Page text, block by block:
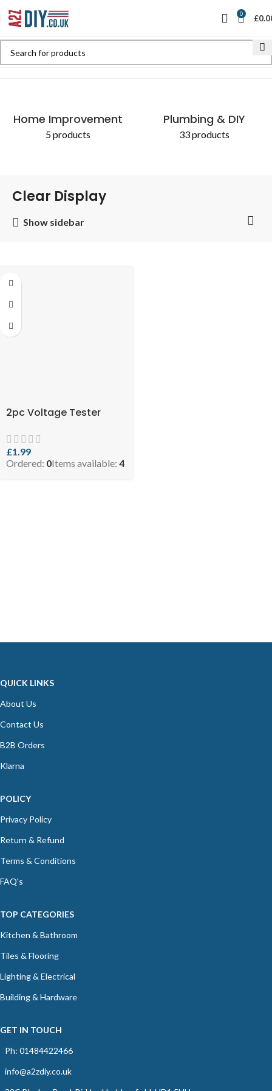
0 £
Home Improvement
5 products
Plumbing & DIY
33 products
Clear Display
Show sidebar
2pc Voltage Tester
£1.99
Ordered: 0Items available: 4
QUICK LINKS
About Us
Contact Us
B2B Orders
Klarna
POLICY
Privacy Policy
Return & Refund
Terms & Conditions
FAQ's
TOP CATEGORIES
Kitchen & Bathroom
Tiles & Flooring
Lighting & Electrical
Building & Hardware
GET IN TOUCH
Ph: 01484422466
info@a2zdiy.co.uk